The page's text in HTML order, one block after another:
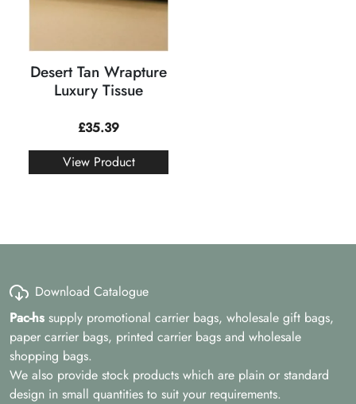
Desert Tan Wrapture
Luxury Tissue
£35.39
View Product
Download Catalogue
Pac-hs supply promotional carrier bags, wholesale gift bags,
paper carrier bags, printed carrier bags and wholesale
shopping bags.
We also provide stock products which are plain or standard
design in small quantities to suit your requirements.